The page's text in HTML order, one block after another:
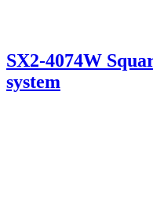
SX2-4074W
system